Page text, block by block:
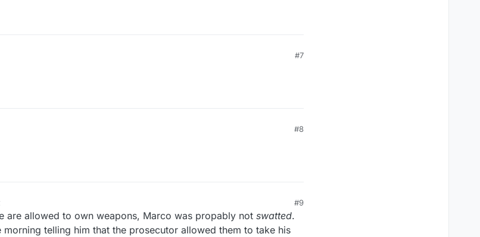
#7
#8
#9
are allowed to own weapons, Marco was propably not swatted.
telling him that the prosecutor allowed them to take his